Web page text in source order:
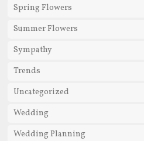
Spring Flowers
Summer Flowers
Sympathy
Trends
Uncategorized
Wedding
Wedding Planning